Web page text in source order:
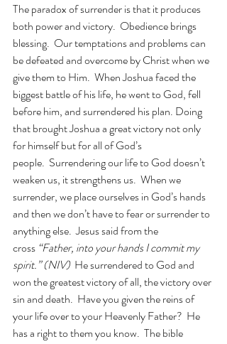
The paradox of surrender is that it produces
both power and victory.  Obedience brings
blessing.  Our temptations and problems can
be defeated and overcome by Christ when we
give them to Him.  When Joshua faced the
biggest battle of his life, he went to God, fell
before him, and surrendered his plan. Doing
that brought Joshua a great victory not only
for himself but for all of God’s
people.  Surrendering our life to God doesn’t
weaken us, it strengthens us.  When we
surrender, we place ourselves in God’s hands
and then we don’t have to fear or surrender to
anything else.  Jesus said from the
cross “Father, into your hands I commit my
spirit.” (NIV) He surrendered to God and
won the greatest victory of all, the victory over
sin and death.  Have you given the reins of
your life over to your Heavenly Father?  He
has a right to them you know.  The bible